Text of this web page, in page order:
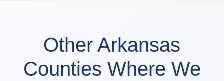
Other Arkansas
Counties Where We